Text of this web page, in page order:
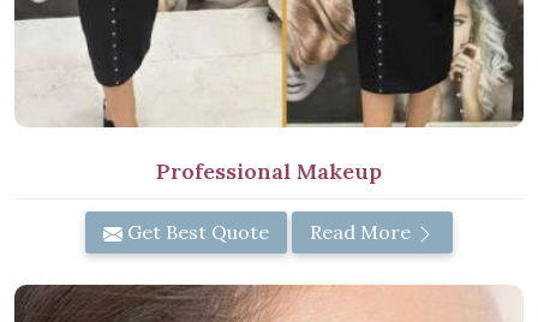
Professional Makeup
Get Best Quote Read More